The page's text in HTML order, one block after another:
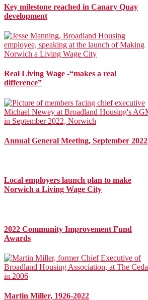
Key milestone reached in Canary Quay
development
Real Living Wage -“makes a real
difference”
Annual General Meeting, September 2022
Local employers launch plan to make
Norwich a Living Wage City
2022 Community Improvement Fund
Awards
Martin Miller, 1926-2022